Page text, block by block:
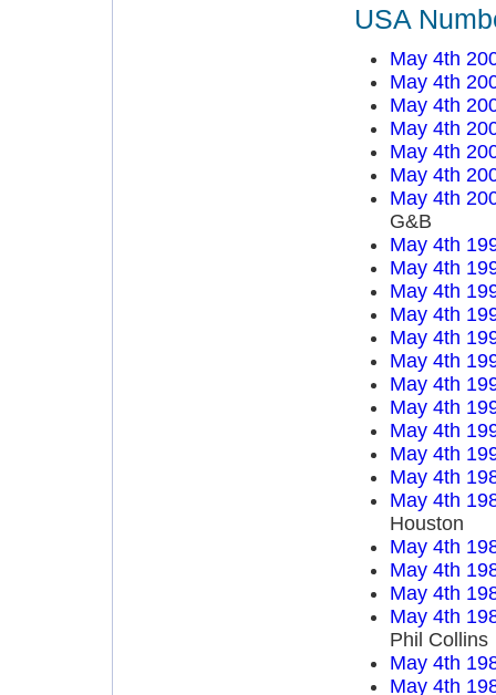
USA
May 4th
May 4th
May 4th
May 4th
May 4th
May 4th
May 4th
G&B
May 4th
May 4th
May 4th
May 4th
May 4th
May 4th
May 4th
May 4th
May 4th
May 4th
May 4th
May 4th
Houston
May 4th
May 4th
May 4th
May 4th
Phil Collins
May 4th
May 4th